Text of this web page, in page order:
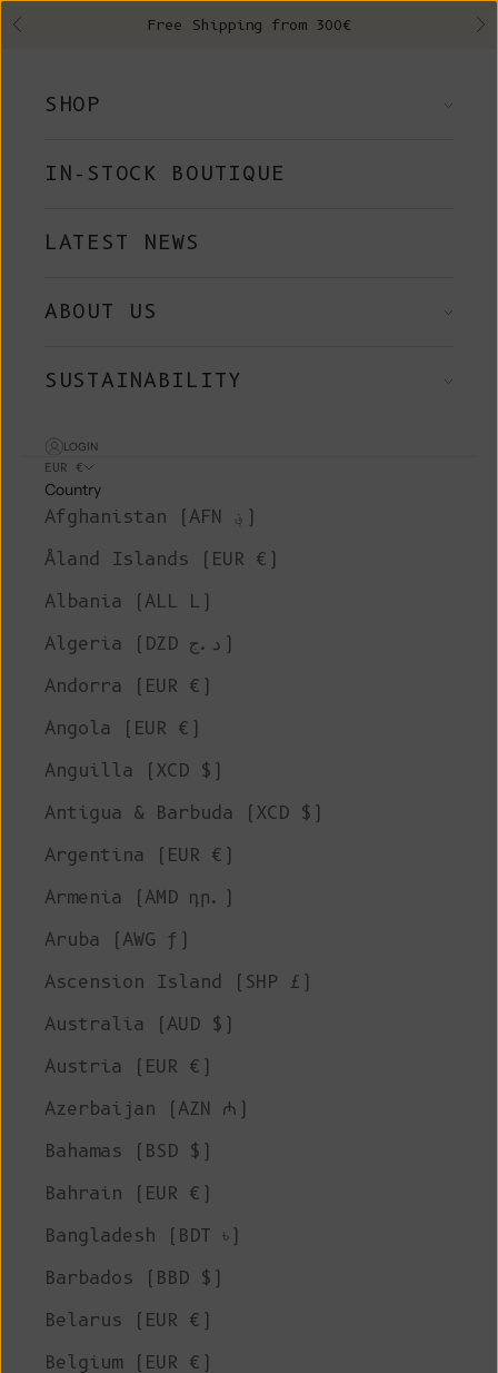
Previous Free Shipping from 300€
SHOP
IN-STOCK BOUTIQUE
LATEST NEWS
ABOUT US
SUSTAINABILITY
LOGIN
EUR €
Country
Afghanistan (AFN ؋)
Åland Islands (EUR €)
Albania (ALL L)
Algeria (DZD د.ج)
Andorra (EUR €)
Angola (EUR €)
Anguilla (XCD $)
Antigua & Barbuda (XCD $)
Argentina (EUR €)
Armenia (AMD դր.)
Aruba (AWG ƒ)
Ascension Island (SHP £)
Australia (AUD $)
Austria (EUR €)
Azerbaijan (AZN ₼)
Bahamas (BSD $)
Bahrain (EUR €)
Bangladesh (BDT ৳)
Barbados (BBD $)
Belarus (EUR €)
Belgium (EUR €)